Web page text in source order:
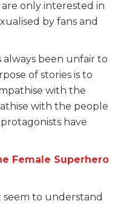
are only interested in
by fans and
been unfair to
of stories is to
with the
with the people
have
Female Superhero
seem to understand